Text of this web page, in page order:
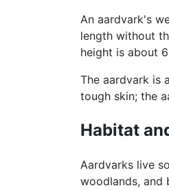
An aardvark's
length without
height is about
The aardvark is
tough skin; the
Habitat
Aardvarks live
woodlands, and